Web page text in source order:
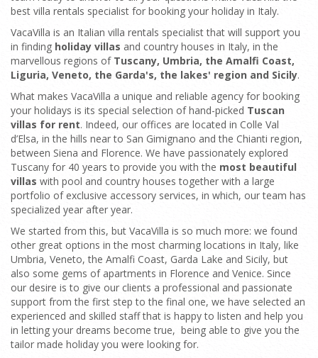
best villa rentals specialist for booking your holiday in Italy.
VacaVilla is an Italian villa rentals specialist that will support you
in finding holiday villas and country houses in Italy, in the
marvellous regions of Tuscany, Umbria, the Amalfi Coast,
Liguria, Veneto, the Garda's, the lakes' region and Sicily.
What makes VacaVilla a unique and reliable agency for booking
your holidays is its special selection of hand-picked Tuscan
villas for rent. Indeed, our offices are located in Colle Val
d’Elsa, in the hills near to San Gimignano and the Chianti region,
between Siena and Florence. We have passionately explored
Tuscany for 40 years to provide you with the most beautiful
villas with pool and country houses together with a large
portfolio of exclusive accessory services, in which, our team has
specialized year after year.
We started from this, but VacaVilla is so much more: we found
other great options in the most charming locations in Italy, like
Umbria, Veneto, the Amalfi Coast, Garda Lake and Sicily, but
also some gems of apartments in Florence and Venice. Since
our desire is to give our clients a professional and passionate
support from the first step to the final one, we have selected an
experienced and skilled staff that is happy to listen and help you
in letting your dreams become true, being able to give you the
tailor made holiday you were looking for.